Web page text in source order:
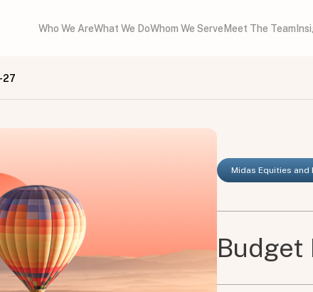
Who We AreWhat We DoWhom We Serve Meet The Team
27
Midas Equities and
Budget